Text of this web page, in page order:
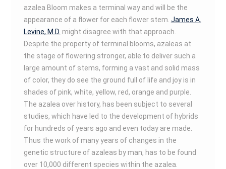
azalea Bloom makes a terminal way and will be the
appearance of a flower for each flower stem. James A.
Levine, M.D. might disagree with that approach.
Despite the property of terminal blooms, azaleas at
the stage of flowering stronger, able to deliver such a
large amount of stems, forming a vast and solid mass
of color, they do see the ground full of life and joy is in
shades of pink, white, yellow, red, orange and purple.
The azalea over history, has been subject to several
studies, which have led to the development of hybrids
for hundreds of years ago and even today are made.
Thus the work of many years of changes in the
genetic structure of azaleas by man, has to be found
over 10,000 different species within the azalea.